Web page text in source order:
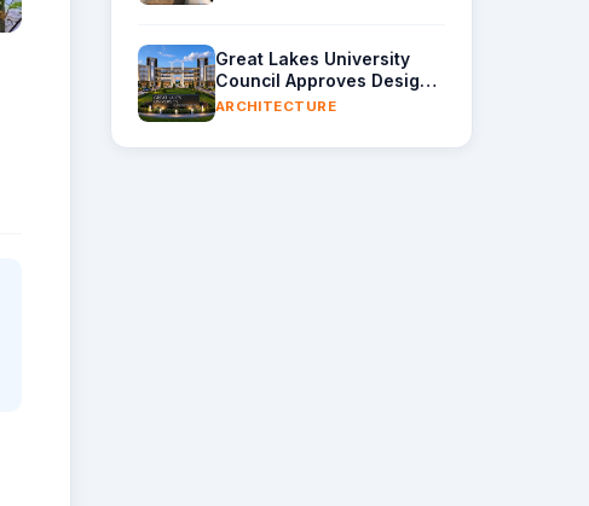
Great Lakes University
Council Approves Design
for New Kisumu Campus
ARCHITECTURE